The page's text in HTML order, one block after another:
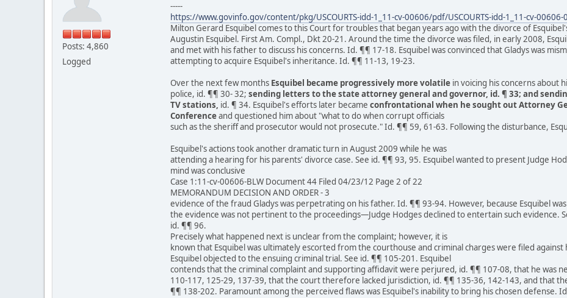
Posts: 4,860
Logged
-----
https://www.govinfo.gov/content/pkg/USCOURTS-idd-1_11-cv-00606/pdf/USCOURTS-idd-1_11-cv-00606-
Milton Gerard Esquibel comes to this Court for troubles that began years ago with the divorce of
Augustin Esquibel. First Am. Compl., Dkt 20-21. Around the time the divorce was filed, in early 2008,
and met with his father to discuss his concerns. Id. ¶¶ 17-18. Esquibel was convinced that Gladys was
attempting to acquire Esquibel's inheritance. Id. ¶¶ 11-13, 19-23.
Over the next few months Esquibel became progressively more volatile in voicing his concerns about
police, id. ¶¶ 30- 32; sending letters to the state attorney general and governor, id. ¶ 33; and
TV stations, id. ¶ 34. Esquibel's efforts later became confrontational when he sought out Attorney
Conferenceand questioned him about "what to do when corrupt officials
such as the sheriff and prosecutor would not prosecute." Id. ¶¶ 59, 61-63. Following the disturbance,
Esquibel's actions took another dramatic turn in August 2009 while he was
attending a hearing for his parents' divorce case. See id. ¶¶ 93, 95. Esquibel wanted to present Judge
mind was conclusive
Case 1:11-cv-00606-BLW Document 44 Filed 04/23/12 Page 2 of 22
MEMORANDUM DECISION AND ORDER - 3
evidence of the fraud Gladys was perpetrating on his father. Id. ¶¶ 93-94. However, because Esquibel
the evidence was not pertinent to the proceedings—Judge Hodges declined to entertain such evidence.
id. ¶¶ 96.
Precisely what happened next is unclear from the complaint; however, it is
known that Esquibel was ultimately escorted from the courthouse and criminal charges were filed
Esquibel objected to the ensuing criminal trial. See id. ¶¶ 105-201. Esquibel
contends that the criminal complaint and supporting affidavit were perjured, id. ¶¶ 107-08, that he was
110-117, 125-29, 137-39, that the court therefore lacked jurisdiction, id. ¶¶ 135-36, 142-143, and that
¶¶ 138-202. Paramount among the perceived flaws was Esquibel's inability to bring his chosen defense.